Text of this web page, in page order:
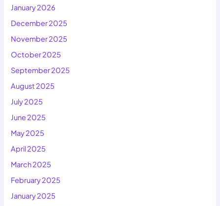
January 2026
December 2025
November 2025
October 2025
September 2025
August 2025
July 2025
June 2025
May 2025
April 2025
March 2025
February 2025
January 2025